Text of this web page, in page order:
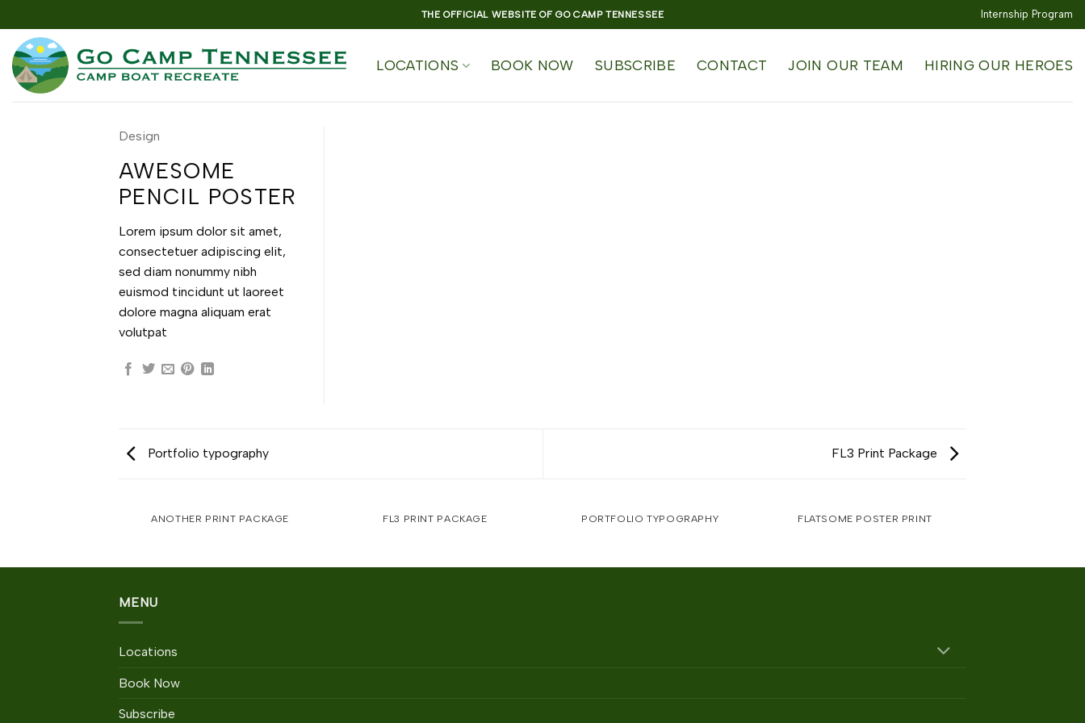
to
content
THE OFFICIAL WEBSITE OF GO CAMP TENNESSEE Internship Program
LOCATIONS BOOK NOW SUBSCRIBE CONTACT JOIN OUR TEAM HIRING OUR HEROES
Design
AWESOME
PENCIL POSTER
Lorem ipsum dolor sit amet,
consectetuer adipiscing elit,
sed diam nonummy nibh
euismod tincidunt ut laoreet
dolore magna aliquam erat
volutpat
Portfolio typography FL3 Print Package
ANOTHER PRINT PACKAGE FL3 PRINT PACKAGE PORTFOLIO TYPOGRAPHY FLATSOME POSTER PRINT
MENU
Locations
Book Now
Subscribe